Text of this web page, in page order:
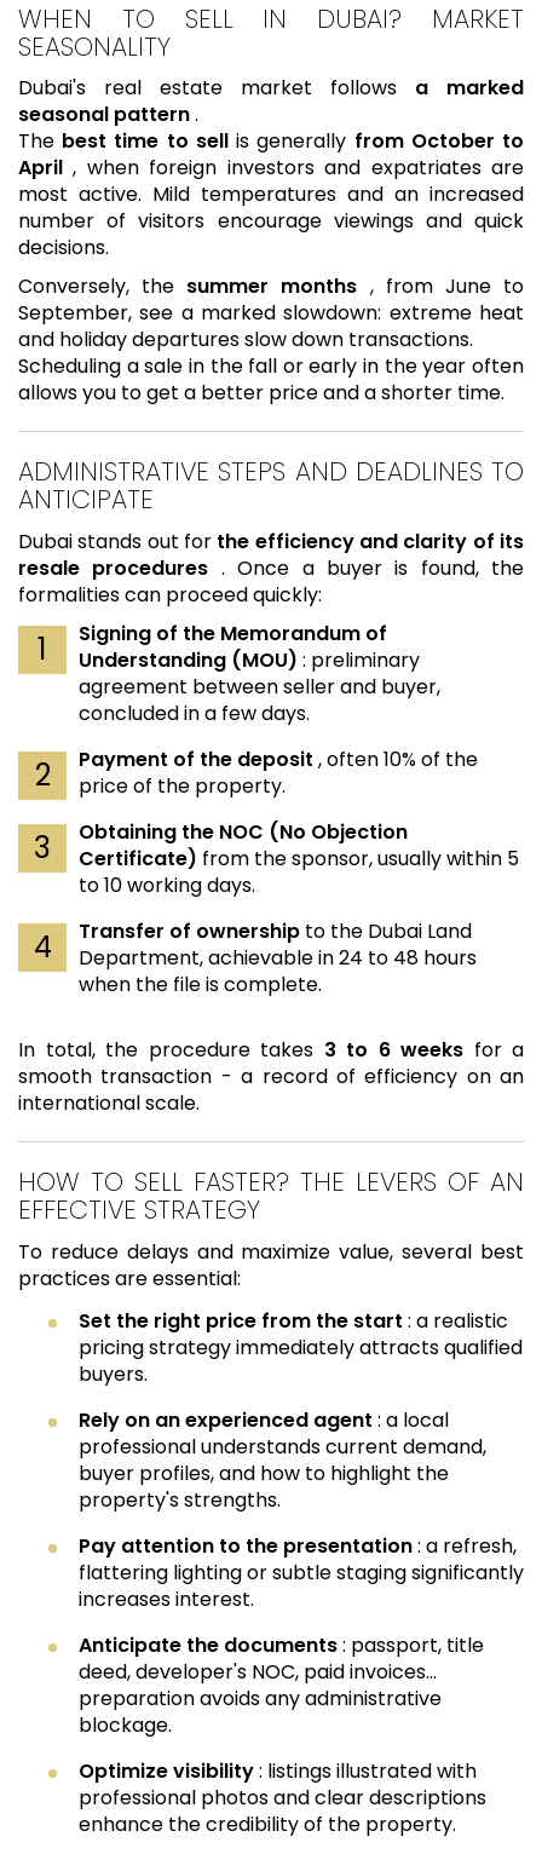
WHEN TO SELL IN DUBAI? MARKET
SEASONALITY
Dubai's real estate market follows a marked
seasonal pattern.
The best time to sellis generally from October to
April , when foreign investors and expatriates are
most active. Mild temperatures and an increased
number of visitors encourage viewings and quick
decisions.
Conversely, the summer months , from June to
September, see a marked slowdown: extreme heat
and holiday departures slow down transactions.
Scheduling a sale in the fall or early in the year often
allows you to get a better price and a shorter time.
ADMINISTRATIVE STEPS AND DEADLINES TO
ANTICIPATE
Dubai stands out for the efficiency and clarity of its
resale procedures . Once a buyer is found, the
formalities can proceed quickly:
Signing of the Memorandum of
Understanding (MOU) : preliminary
agreement between seller and buyer,
concluded in a few days.
Payment of the deposit , often 10% of the
price of the property.
Obtaining the NOC (No Objection
Certificate) from the sponsor, usually within 5
to 10 working days.
Transfer of ownership to the Dubai Land
Department, achievable in 24 to 48 hours
when the file is complete.
In total, the procedure takes 3 to 6 weeks for a
smooth transaction - a record of efficiency on an
international scale.
HOW TO SELL FASTER? THE LEVERS OF AN
EFFECTIVE STRATEGY
To reduce delays and maximize value, several best
practices are essential:
Set the right price from the start : a realistic
pricing strategy immediately attracts qualified
buyers.
Rely on an experienced agent : a local
professional understands current demand,
buyer profiles, and how to highlight the
property's strengths.
Pay attention to the presentation: a refresh,
flattering lighting or subtle staging significantly
increases interest.
Anticipate the documents: passport, title
deed, developer's NOC, paid invoices…
preparation avoids any administrative
blockage.
Optimize visibility: listings illustrated with
professional photos and clear descriptions
enhance the credibility of the property.